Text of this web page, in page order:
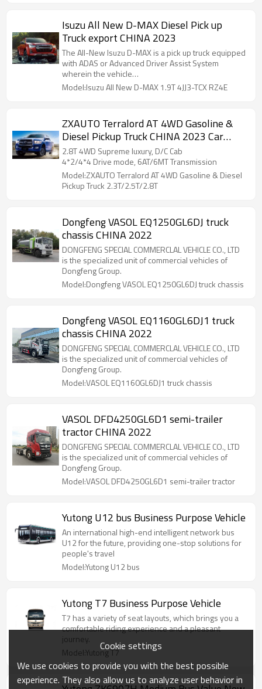
Isuzu All New D-MAX Diesel Pick up
Truck export CHINA 2023
The All-New Isuzu D-MAX is a pick up truck equipped
with ADAS or Advanced Driver Assist System
wherein the vehicle…
Model:Isuzu All New D-MAX 1.9T 4JJ3-TCX RZ4E
ZXAUTO Terralord AT 4WD Gasoline &
Diesel Pickup Truck CHINA 2023 Car
Exporter
2.8T 4WD Supreme luxury, D/C Cab
4*2/4*4 Drive mode, 6AT/6MT Transmission
Model:ZXAUTO Terralord AT 4WD Gasoline & Diesel
Pickup Truck 2.3T/2.5T/2.8T
Dongfeng VASOL EQ1250GL6DJ truck
chassis CHINA 2022
DONGFENG SPECIAL COMMERCLAL VEHICLE CO., LTD
is the specialized unit of commercial vehicles of
Dongfeng Group.
Model:Dongfeng VASOL EQ1250GL6DJ truck chassis
Dongfeng VASOL EQ1160GL6DJ1 truck
chassis CHINA 2022
DONGFENG SPECIAL COMMERCLAL VEHICLE CO., LTD
is the specialized unit of commercial vehicles of
Dongfeng Group.
Model:VASOL EQ1160GL6DJ1 truck chassis
VASOL DFD4250GL6D1 semi-trailer
tractor CHINA 2022
DONGFENG SPECIAL COMMERCLAL VEHICLE CO., LTD
is the specialized unit of commercial vehicles of
Dongfeng Group.
Model:VASOL DFD4250GL6D1 semi-trailer tractor
Yutong U12 bus Business Purpose Vehicle
An international high-end intelligent network bus
U12 for the future, providing one-stop solutions for
people's travel
Model:Yutong U12 bus
Yutong T7 Business Purpose Vehicle
T7 has a variety of seat layouts, which brings you a
comfortable riding experience and a pleasant
journey.
Model:Yutong T7Cookie settings
We use cookies to provide you with the best possible
experience. They also allow us to analyze user behavior in